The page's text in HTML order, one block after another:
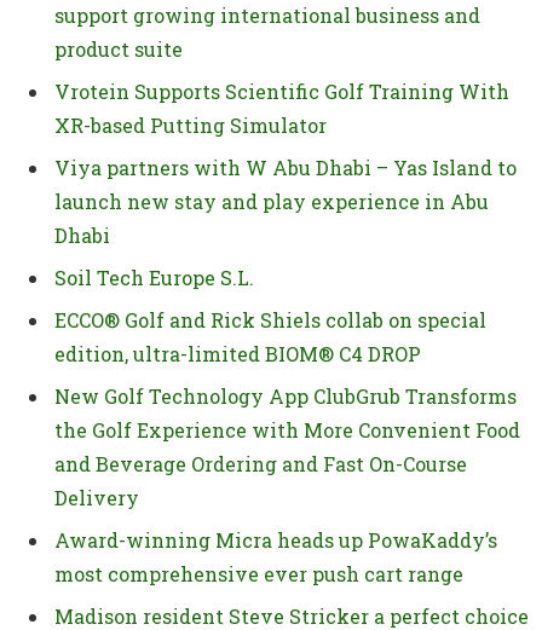
support growing international business and
product suite
Vrotein Supports Scientific Golf Training With
XR-based Putting Simulator
Viya partners with W Abu Dhabi – Yas Island to
launch new stay and play experience in Abu
Dhabi
Soil Tech Europe S.L.
ECCO® Golf and Rick Shiels collab on special
edition, ultra-limited BIOM® C4 DROP
New Golf Technology App ClubGrub Transforms
the Golf Experience with More Convenient Food
and Beverage Ordering and Fast On-Course
Delivery
Award-winning Micra heads up PowaKaddy’s
most comprehensive ever push cart range
Madison resident Steve Stricker a perfect choice